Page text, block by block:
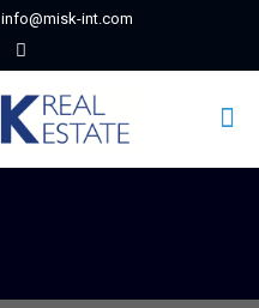
info@misk-int.com